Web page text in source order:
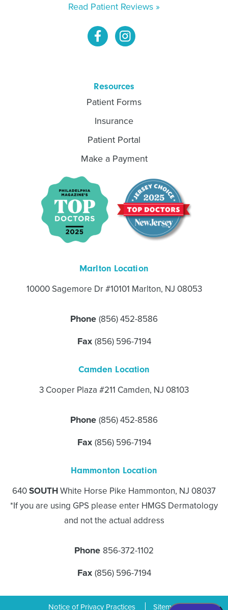
Read Patient Reviews »
Resources
Patient Forms
Insurance
Patient Portal
Make a Payment
Marlton Location
10000 Sagemore Dr #10101 Marlton, NJ 08053
Phone (856) 452-8586
Fax (856) 596-7194
Camden Location
3 Cooper Plaza #211 Camden, NJ 08103
Phone (856) 452-8586
Fax (856) 596-7194
Hammonton Location
640SOUTHWhite Horse Pike Hammonton, NJ 08037
*If you are using GPS please enter HMGS Dermatology
and not the actual address
Phone 856-372-1102
Fax (856) 596-7194
Notice of Privacy Practices Sitemap